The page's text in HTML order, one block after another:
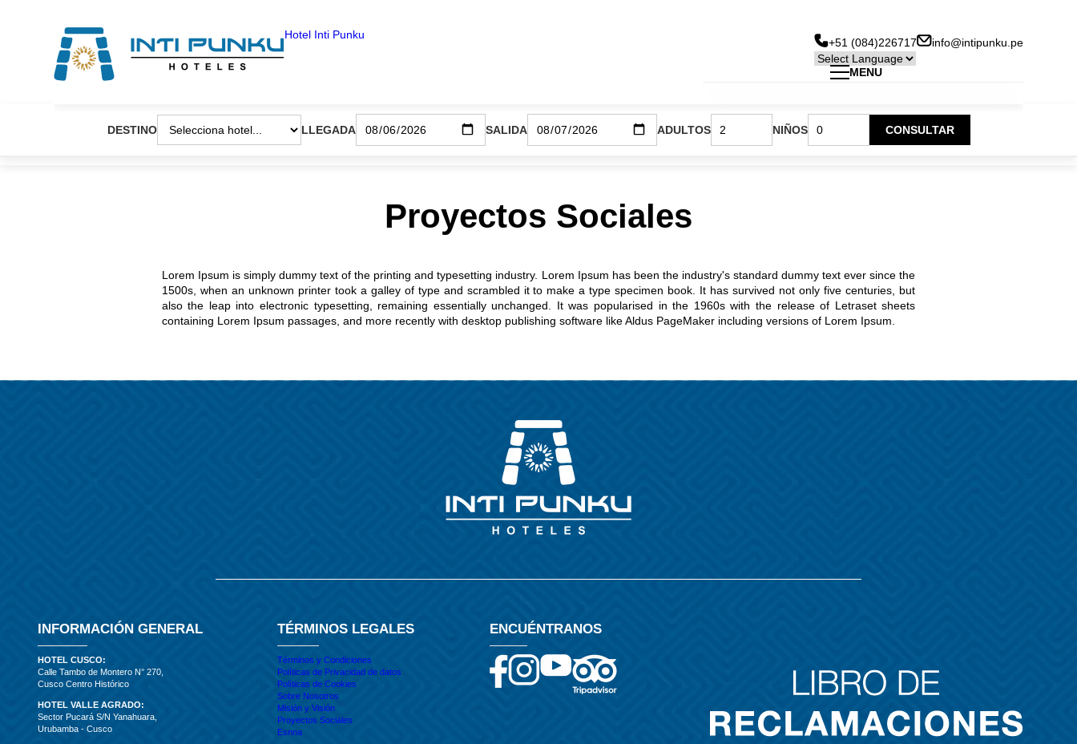
Hotel Inti Punku
+51 (084)226717 info@intipunku.pe
Menu
Hotel Inti Punku Machu Picchu
MENU
DESTINO LLEGADA SALIDA ADULTOS NIÑOS CONSULTAR
Proyectos Sociales
Lorem Ipsum is simply dummy text of the printing and typesetting industry. Lorem Ipsum has been the industry's standard dummy text ever since the
1500s, when an unknown printer took a galley of type and scrambled it to make a type specimen book. It has survived not only five centuries, but
also the leap into electronic typesetting, remaining essentially unchanged. It was popularised in the 1960s with the release of Letraset sheets
containing Lorem Ipsum passages, and more recently with desktop publishing software like Aldus PageMaker including versions of Lorem Ipsum.
INFORMACIÓN GENERAL
HOTEL CUSCO:
Calle Tambo de Montero N° 270,
Cusco Centro Histórico
HOTEL VALLE AGRADO:
Sector Pucará S/N Yanahuara,
Urubamba - Cusco
TÉRMINOS LEGALES
Términos y Condiciones
Políticas de Privacidad de datos
Políticas de Cookies
Sobre Nosotros
Misión y Visión
Proyectos Sociales
Esnna
ENCUÉNTRANOS